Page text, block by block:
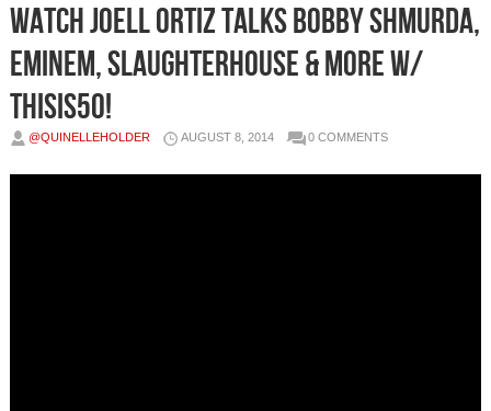
Watch Joell Ortiz Talks Bobby Shmurda,
Eminem, Slaughterhouse & More w/
ThisIs50!
@QUINELLEHOLDER AUGUST 8, 2014 0 COMMENTS